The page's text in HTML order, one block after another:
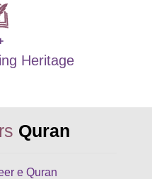
Heritage
Quran